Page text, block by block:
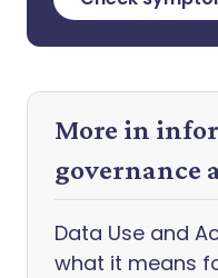
More in
governance
Data Use and
what it means